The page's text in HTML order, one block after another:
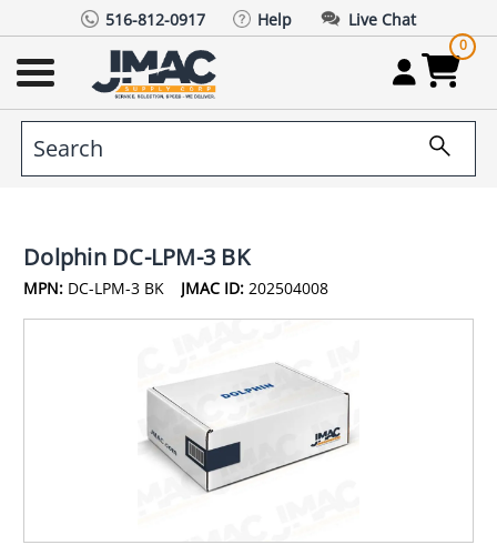
516-812-0917 Help Live Chat
0
Dolphin DC-LPM-3 BK
MPN: DC-LPM-3 BK JMAC ID: 202504008